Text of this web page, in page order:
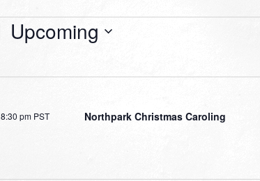
Upcoming
8:30 pm PST Northpark Christmas Caroling